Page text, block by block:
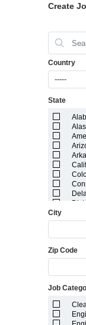
Create
Country
-----
State
Idaho
City
Zip Code
Job